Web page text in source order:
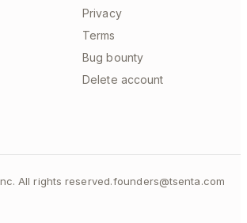
Privacy
Terms
Bug bounty
Delete account
All rights reserved.founders@tsenta.com